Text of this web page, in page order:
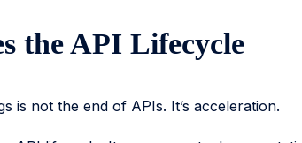
the API Lifecycle
is not the end of APIs. It’s acceleration.